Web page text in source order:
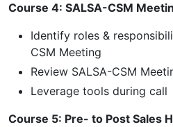
Course 4: SALSA-CSM
Identify roles &
CSM Meeting
Review SALSA-CSM
Leverage tools during call
Course 5: Pre- to Post Sales